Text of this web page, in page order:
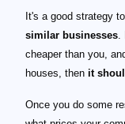
It's a good strategy to
similar businesses.
cheaper than you,
houses, then it
Once you do some